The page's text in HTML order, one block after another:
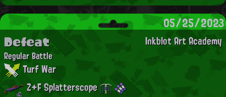
05/25/2023
Inkblot Art Academy
Defeat
Regular Battle
Turf War
Z+F Splatterscope